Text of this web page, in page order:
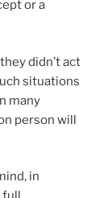
or a
didn’t act
situations
many
person will
in